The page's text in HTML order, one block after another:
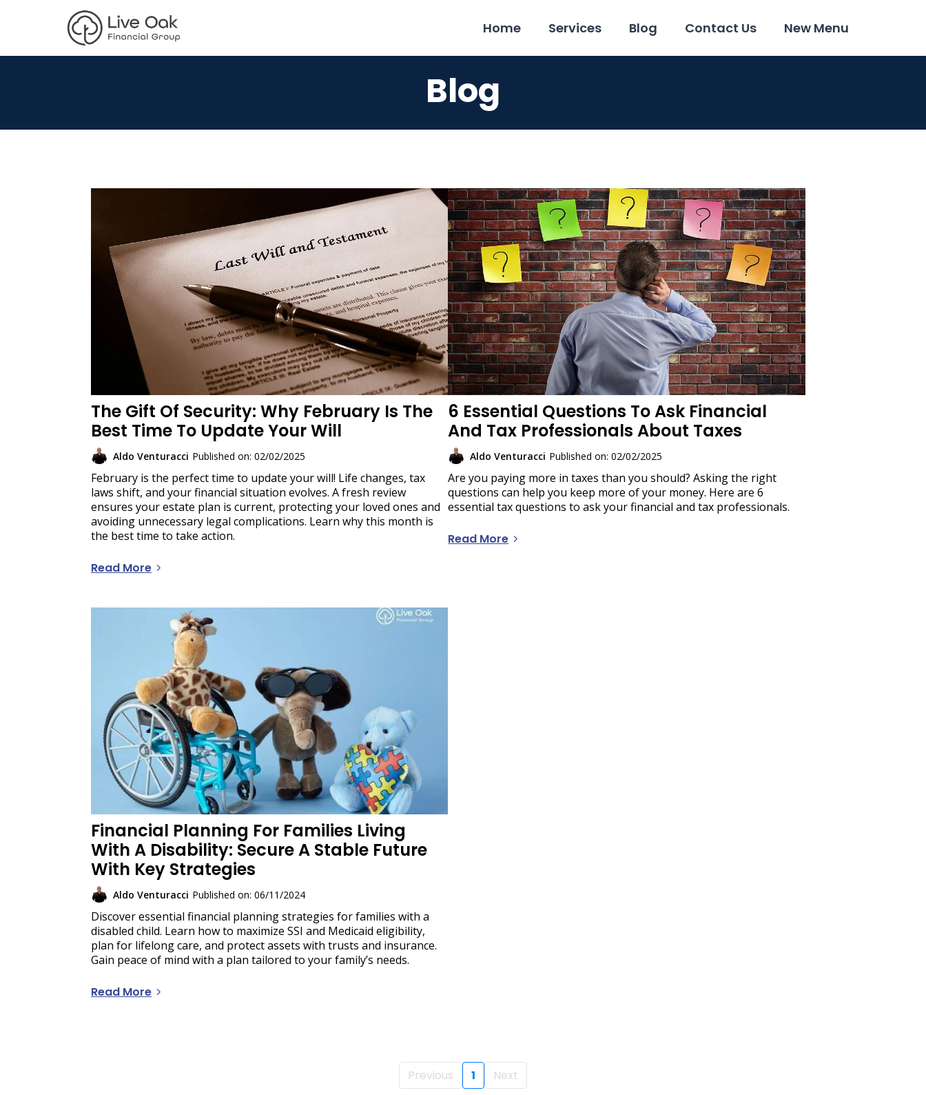
Home Services Blog Contact Us New Menu
Blog
The Gift Of Security: Why February Is The
Best Time To Update Your Will
Aldo Venturacci Published on: 02/02/2025
February is the perfect time to update your will! Life changes, tax
laws shift, and your financial situation evolves. A fresh review
ensures your estate plan is current, protecting your loved ones and
avoiding unnecessary legal complications. Learn why this month is
the best time to take action.
Read More
6 Essential Questions To Ask Financial
And Tax Professionals About Taxes
Aldo Venturacci Published on: 02/02/2025
Are you paying more in taxes than you should? Asking the right
questions can help you keep more of your money. Here are 6
essential tax questions to ask your financial and tax professionals.
Read More
Financial Planning For Families Living
With A Disability: Secure A Stable Future
With Key Strategies
Aldo Venturacci Published on: 06/11/2024
Discover essential financial planning strategies for families with a
disabled child. Learn how to maximize SSI and Medicaid eligibility,
plan for lifelong care, and protect assets with trusts and insurance.
Gain peace of mind with a plan tailored to your family’s needs.
Read More
Previous 1 Next